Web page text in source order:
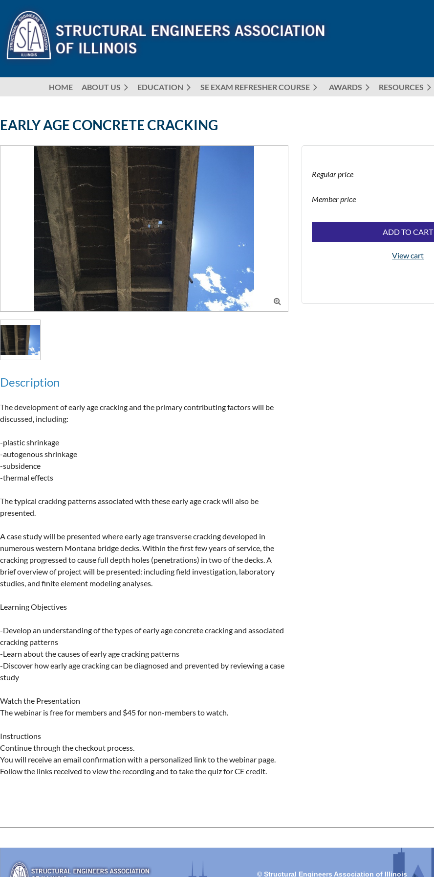
HOME ABOUT US EDUCATION SE EXAM REFRESHER COURSE AWARDS RESOURCES
≡
EARLY AGE CONCRETE CRACKING

Regular price
Member price
ADD TO CART
View cart
Description
The development of early age cracking and the primary contributing factors will be
discussed, including:
-plastic shrinkage
-autogenous shrinkage
-subsidence
-thermal effects
The typical cracking patterns associated with these early age crack will also be
presented.
A case study will be presented where early age transverse cracking developed in
numerous western Montana bridge decks. Within the first few years of service, the
cracking progressed to cause full depth holes (penetrations) in two of the decks. A
brief overview of project will be presented: including field investigation, laboratory
studies, and finite element modeling analyses.
Learning Objectives
-Develop an understanding of the types of early age concrete cracking and associated
cracking patterns
-Learn about the causes of early age cracking patterns
-Discover how early age cracking can be diagnosed and prevented by reviewing a case
study
Watch the Presentation
The webinar is free for members and $45 for non-members to watch.
Instructions
Continue through the checkout process.
You will receive an email confirmation with a personalized link to the webinar page.
Follow the links received to view the recording and to take the quiz for CE credit.
© Structural Engineers Association of Illinois